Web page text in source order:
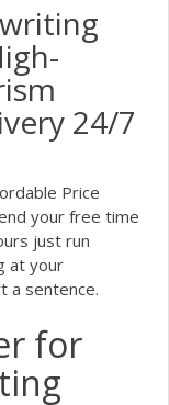
24/7
Price
your free time
just run
at your
a sentence.
for